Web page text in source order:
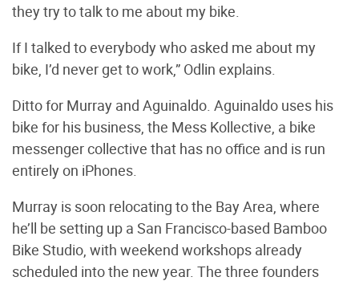
they try to talk to me about my bike.
If I talked to everybody who asked me about my
bike, I’d never get to work,” Odlin explains.
Ditto for Murray and Aguinaldo. Aguinaldo uses his
bike for his business, the Mess Kollective, a bike
messenger collective that has no office and is run
entirely on iPhones.
Murray is soon relocating to the Bay Area, where
he’ll be setting up a San Francisco-based Bamboo
Bike Studio, with weekend workshops already
scheduled into the new year. The three founders